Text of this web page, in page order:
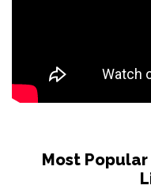
Most Popular